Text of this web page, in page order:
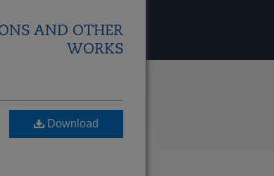
AND OTHER
WORKS
Download